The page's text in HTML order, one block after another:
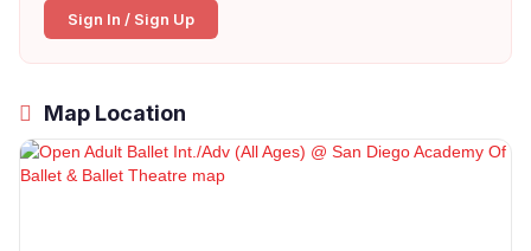
Sign In / Sign Up
Map Location